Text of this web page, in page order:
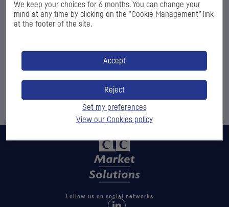
in
Forgot your access codes?
Follow us on social networks
Follow us on LinkedIn
We keep your choices for 6 months. You can change your
mind at any time by clicking on the ”Cookie Management” link
at the footer of the site.
Accept
Reject
Set my preferences
View our Cookies policy